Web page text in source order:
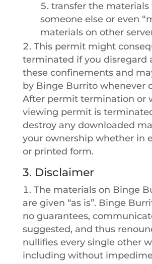
transfer the materials
someone else or even
materials on other
This permit might
terminated if you disregard
these confinements and
by Binge Burrito whenever
After permit termination or
viewing permit is
destroy any downloaded
your ownership whether in
or printed form.
3. Disclaimer
The materials on Binge
are given “as is”. Binge
no guarantees,
suggested, and thus
nullifies every single other
including without